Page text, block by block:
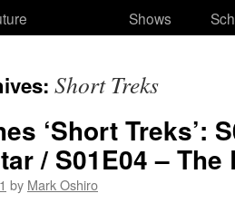
Shows
Short Treks
‘Short Treks’:
/ S01E04 –
by Mark Oshiro